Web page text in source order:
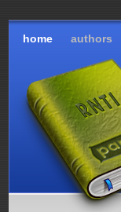
home authors